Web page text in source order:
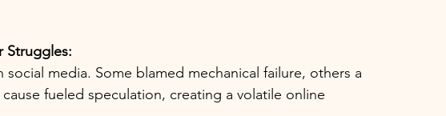
Struggles:
media. Some blamed mechanical failure, others a
fueled speculation, creating a volatile online